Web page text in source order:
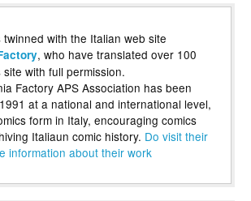
with the Italian web site
, who have translated over 100
with full permission.
Factory APS Association has been
at a national and international level,
form in Italy, encouraging comics
Italiaun comic history. Do visit their
information about their work